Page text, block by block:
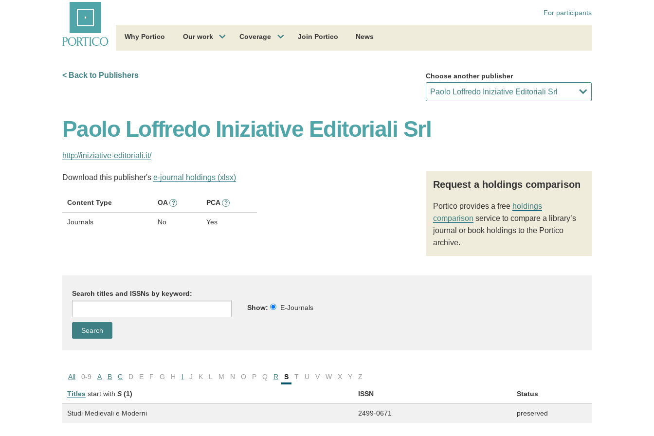
For participants
Why Portico Our work Coverage Join Portico News
< Back to Publishers Choose another publisher
Paolo Loffredo Iniziative Editoriali Srl
http://iniziative-editoriali.it/
Download this publisher's e-journal holdings (xlsx)
Content Type OA ? PCA ?
Journals No Yes
Request a holdings comparison
Portico provides a free holdings
comparison service to compare a library’s
journal or book holdings to the Portico
archive.
Search titles and ISSNs by keyword:
Show:
E-Journals
All 0-9 A B C D E F G H I J K L M N O P Q R S T U V W X Y Z
Titles start with S (1) ISSN Status
Studi Medievali e Moderni 2499-0671 preserved